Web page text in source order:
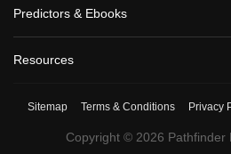
Predictors & Ebooks
Resources
Sitemap Terms & Conditions Privacy
Copyright © 2026 Pathfinder